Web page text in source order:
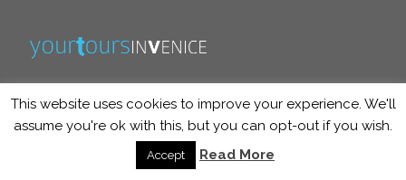
info@yourtoursinvenice.com
This website uses cookies to improve your experience. We'll
assume you're ok with this, but you can opt-out if you wish.
Accept Read More